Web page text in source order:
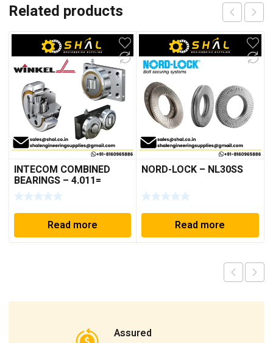
Related products
INTECOM COMBINED
BEARINGS – 4.011=
TR191
Read more
NORD-LOCK – NL30SS
Read more
Assured